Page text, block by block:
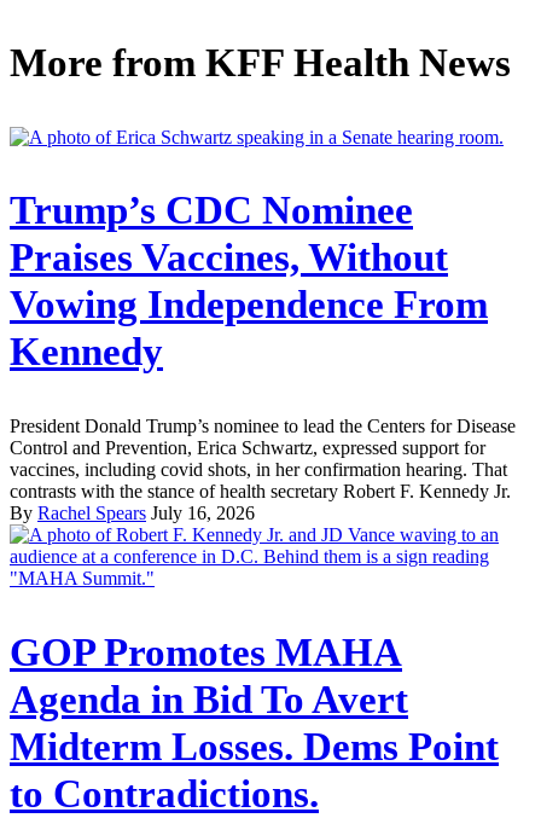
More from KFF Health News
Trump’s CDC Nominee
Praises Vaccines, Without
Vowing Independence From
Kennedy
President Donald Trump’s nominee to lead the Centers for Disease
Control and Prevention, Erica Schwartz, expressed support for
vaccines, including covid shots, in her confirmation hearing. That
contrasts with the stance of health secretary Robert F. Kennedy Jr.
By Rachel Spears July 16, 2026
GOP Promotes MAHA
Agenda in Bid To Avert
Midterm Losses. Dems Point
to Contradictions.